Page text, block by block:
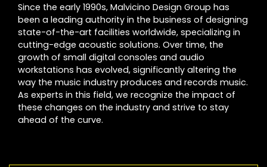
Since the early 1990s, Malvicino Design Group has
been a leading authority in the business of designing
state-of-the-art facilities worldwide, specializing in
cutting-edge acoustic solutions. Over time, the
growth of small digital consoles and audio
workstations has evolved, significantly altering the
way the music industry produces and records music.
As experts in this field, we recognize the impact of
these changes on the industry and strive to stay
ahead of the curve.